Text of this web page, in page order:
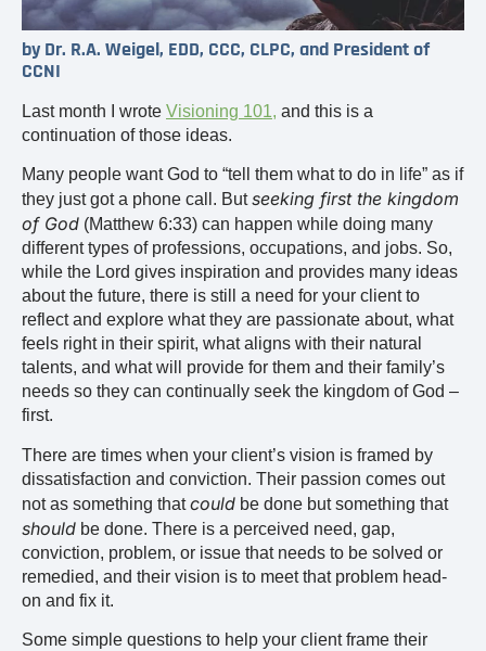
by Dr. R.A. Weigel, EDD, CCC, CLPC, and President of
CCNI
Last month I wrote Visioning 101, and this is a
continuation of those ideas.
Many people want God to “tell them what to do in life” as if
they just got a phone call. Butseeking first the kingdom
of God (Matthew 6:33) can happen while doing many
different types of professions, occupations, and jobs. So,
while the Lord gives inspiration and provides many ideas
about the future, there is still a need for your client to
reflect and explore what they are passionate about, what
feels right in their spirit, what aligns with their natural
talents, and what will provide for them and their family’s
needs so they can continually seek the kingdom of God –
first.
There are times when your client’s vision is framed by
dissatisfaction and conviction. Their passion comes out
not as something thatcould be done but something that
should be done. There is a perceived need, gap,
conviction, problem, or issue that needs to be solved or
remedied, and their vision is to meet that problem head-
on and fix it.
Some simple questions to help your client frame their